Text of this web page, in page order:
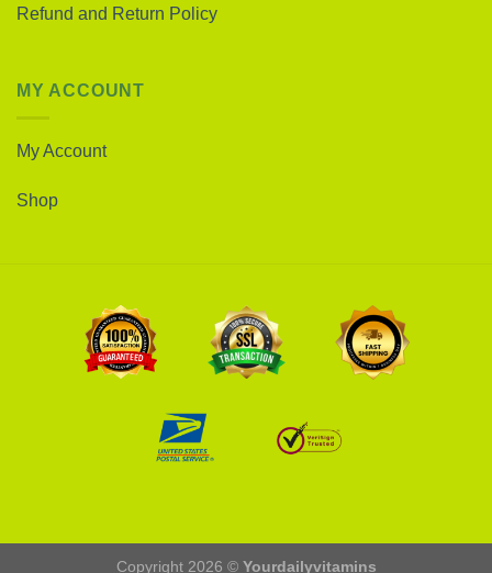
Refund and Return Policy
MY ACCOUNT
My Account
Shop
Copyright 2026 © Yourdailyvitamins